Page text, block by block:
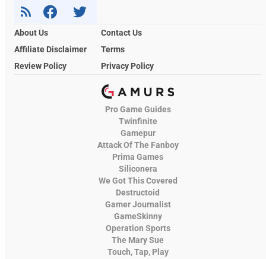
About Us
Contact Us
Affiliate Disclaimer
Terms
Review Policy
Privacy Policy
Pro Game Guides
Twinfinite
Gamepur
Attack Of The Fanboy
Prima Games
Siliconera
We Got This Covered
Destructoid
Gamer Journalist
GameSkinny
Operation Sports
The Mary Sue
Touch, Tap, Play